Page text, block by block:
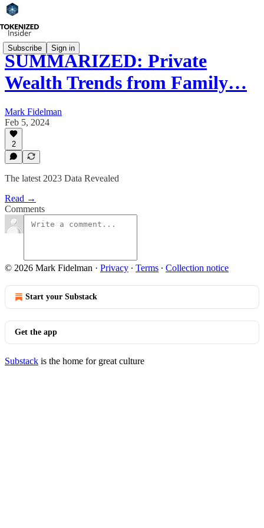
Subscribe Sign in
SUMMARIZED: Private
Wealth Trends from Family…
Mark Fidelman
Feb 5, 2024
2
The latest 2023 Data Revealed
Read →
Comments
© 2026 Mark Fidelman · Privacy ∙ Terms ∙ Collection notice
Start your Substack
Get the app
Substack is the home for great culture